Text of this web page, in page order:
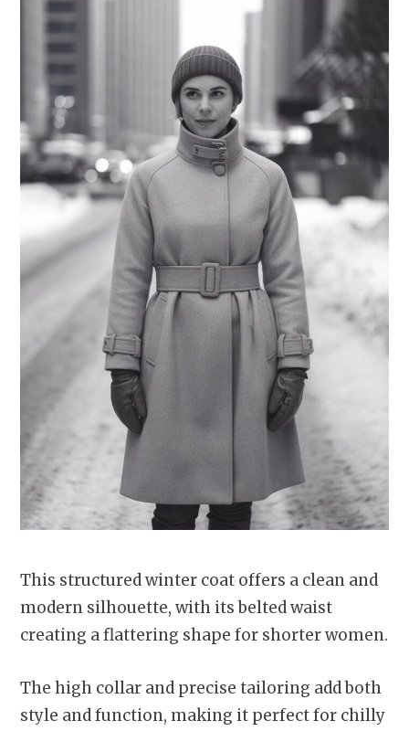
This structured winter coat offers a clean and
modern silhouette, with its belted waist
creating a flattering shape for shorter women.
The high collar and precise tailoring add both
style and function, making it perfect for chilly